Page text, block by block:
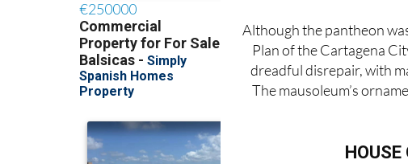
Although the pantheon
Plan of the Cartagena
dreadful disrepair, with
The mausoleum’s